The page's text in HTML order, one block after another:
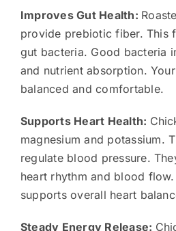
Improves Gut Health:
provide prebiotic fiber. This
gut bacteria. Good bacteria
and nutrient absorption.
balanced and comfortable.
Supports Heart Health:
magnesium and potassium.
regulate blood pressure.
heart rhythm and blood
supports overall heart
Steady Energy Release: